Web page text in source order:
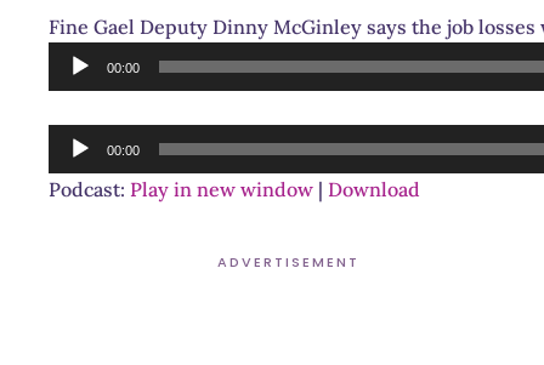
Fine Gael Deputy Dinny McGinley says the job
Audio
Player
00:00
Audio
Player
00:00
Podcast: Play in new window | Download
ADVERTISEMENT